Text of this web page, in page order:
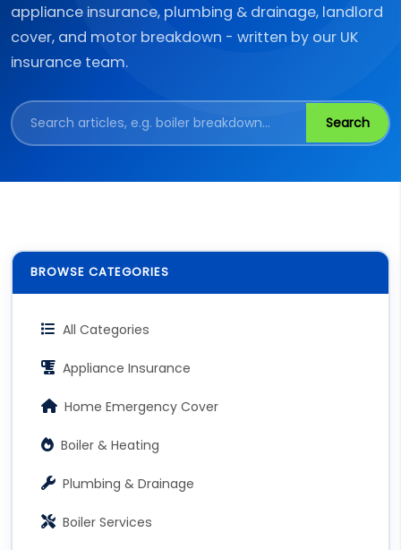
appliance insurance, plumbing & drainage, landlord
cover, and motor breakdown - written by our UK
insurance team.
Search
BROWSE CATEGORIES
All Categories
Appliance Insurance
Home Emergency Cover
Boiler & Heating
Plumbing & Drainage
Boiler Services